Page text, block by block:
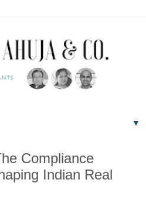
▼
Compliance
Indian Real